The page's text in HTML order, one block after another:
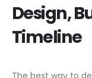
Design,
Timeline
The best way to